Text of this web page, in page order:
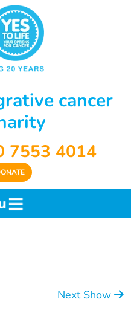
cancer
7553 4014
Next Show